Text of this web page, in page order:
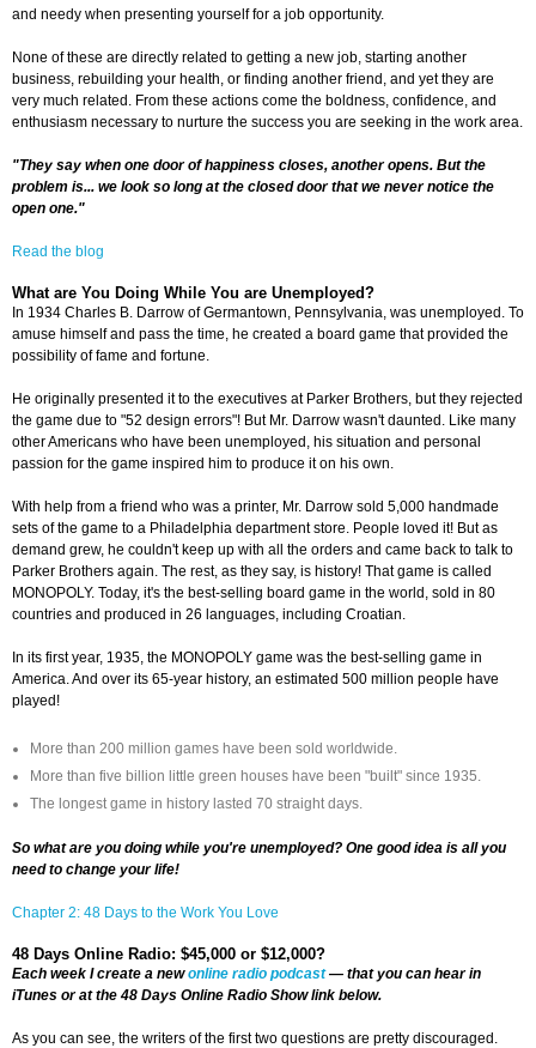
and needy when presenting yourself for a job opportunity.
None of these are directly related to getting a new job, starting another
business, rebuilding your health, or finding another friend, and yet they are
very much related. From these actions come the boldness, confidence, and
enthusiasm necessary to nurture the success you are seeking in the work area.
"They say when one door of happiness closes, another opens. But the
problem is... we look so long at the closed door that we never notice the
open one."
Read the blog
What are You Doing While You are Unemployed?
In 1934 Charles B. Darrow of Germantown, Pennsylvania, was unemployed. To
amuse himself and pass the time, he created a board game that provided the
possibility of fame and fortune.
He originally presented it to the executives at Parker Brothers, but they rejected
the game due to "52 design errors"! But Mr. Darrow wasn't daunted. Like many
other Americans who have been unemployed, his situation and personal
passion for the game inspired him to produce it on his own.
With help from a friend who was a printer, Mr. Darrow sold 5,000 handmade
sets of the game to a Philadelphia department store. People loved it! But as
demand grew, he couldn't keep up with all the orders and came back to talk to
Parker Brothers again. The rest, as they say, is history! That game is called
MONOPOLY. Today, it's the best-selling board game in the world, sold in 80
countries and produced in 26 languages, including Croatian.
In its first year, 1935, the MONOPOLY game was the best-selling game in
America. And over its 65-year history, an estimated 500 million people have
played!
More than 200 million games have been sold worldwide.
More than five billion little green houses have been "built" since 1935.
The longest game in history lasted 70 straight days.
So what are you doing while you're unemployed? One good idea is all you
need to change your life!
Chapter 2: 48 Days to the Work You Love
48 Days Online Radio: $45,000 or $12,000?
Each week I create a newonline radio podcast— that you can hear in
iTunes or at the 48 Days Online Radio Show link below.
As you can see, the writers of the first two questions are pretty discouraged.